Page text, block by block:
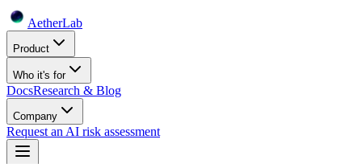
AetherLab
Product
Who it's for
DocsResearch & Blog
Company
Request an AI risk assessment